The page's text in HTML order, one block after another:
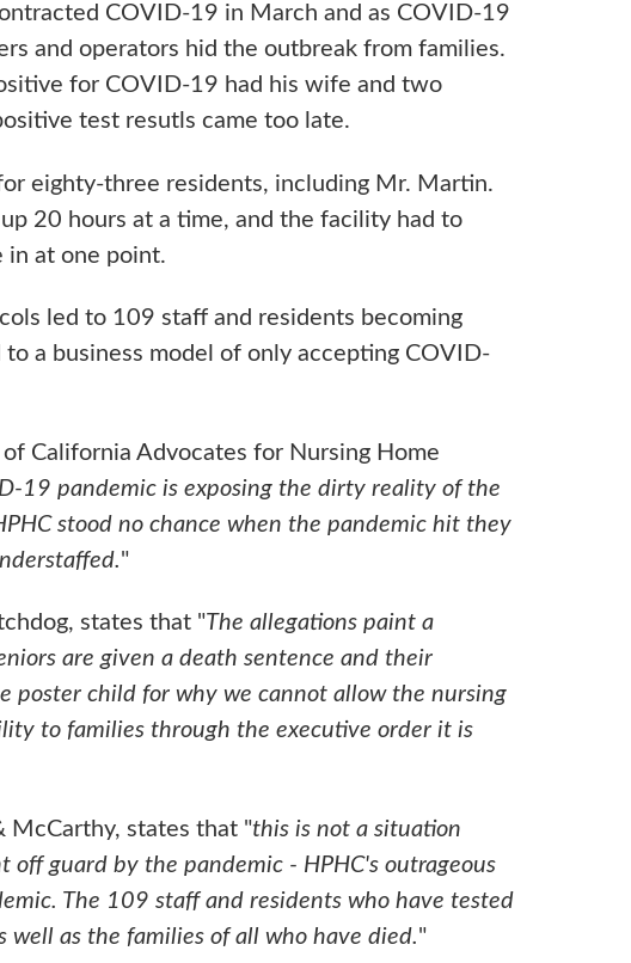
COVID-19 in March and as COVID-19
and operators hid the outbreak from families.
for COVID-19 had his wife and two
test resutls came too late.
eighty-three residents, including Mr. Martin.
20 hours at a time, and the facility had to
in at one point.
led to 109 staff and residents becoming
a business model of only accepting COVID-
California Advocates for Nursing Home
19 pandemic is exposing the dirty reality of the
stood no chance when the pandemic hit they
"
states that "The allegations paint a
are given a death sentence and their
poster child for why we cannot allow the nursing
to families through the executive order it is
McCarthy, states that "this is not a situation
off guard by the pandemic - HPHC's outrageous
The 109 staff and residents who have tested
well as the families of all who have died."